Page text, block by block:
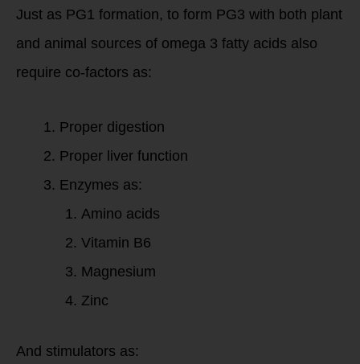
Just as PG1 formation, to form PG3 with both plant
and animal sources of omega 3 fatty acids also
require co-factors as:
Proper digestion
Proper liver function
Enzymes as:
Amino acids
Vitamin B6
Magnesium
Zinc
And stimulators as: